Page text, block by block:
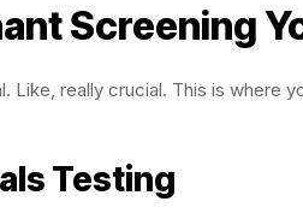
Screening
Like, really crucial. This is where
Testing